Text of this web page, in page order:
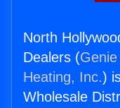
North
Dealers (
Heating, Inc.)
Wholesale